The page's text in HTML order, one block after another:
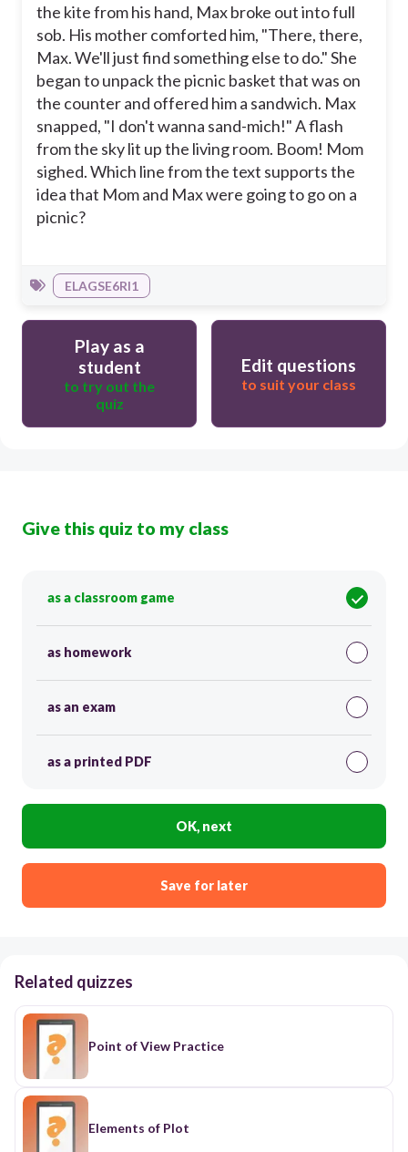
the kite from his hand, Max broke out into full
sob. His mother comforted him, "There, there,
Max. We'll just find something else to do." She
began to unpack the picnic basket that was on
the counter and offered him a sandwich. Max
snapped, "I don't wanna sand-mich!" A flash
from the sky lit up the living room. Boom! Mom
sighed. Which line from the text supports the
idea that Mom and Max were going to go on a
picnic?
ELAGSE6RI1
Play as a
student
to try out the
quiz
Edit questions
to suit your class
Give this quiz to my class
as a classroom game
as homework
as an exam
as a printed PDF
OK, next
Save for later
Related quizzes
Point of View Practice
Elements of Plot